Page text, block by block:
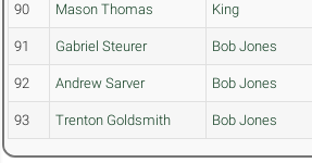
90 Mason Thomas King
91 Gabriel Steurer Bob Jones
92 Andrew Sarver Bob Jones
93 Trenton Goldsmith Bob Jones